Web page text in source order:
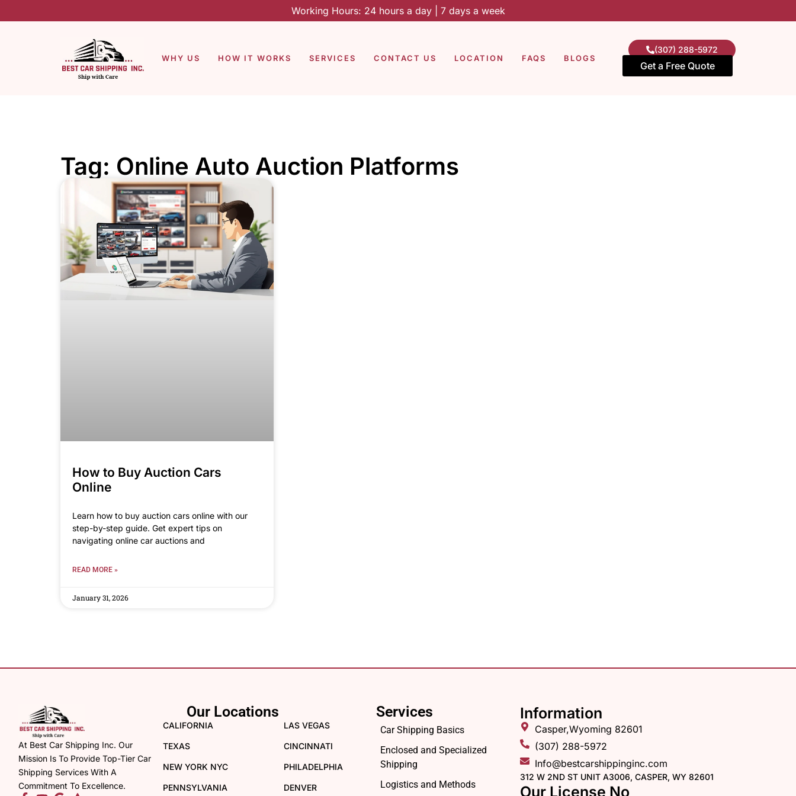
Working Hours: 24 hours a day | 7 days a week
WHY US HOW IT WORKS SERVICES CONTACT US LOCATION FAQS BLOGS
(307) 288-5972
Get a Free Quote
Tag: Online Auto Auction Platforms
How to Buy Auction Cars
Online
Learn how to buy auction cars online with our
step-by-step guide. Get expert tips on
navigating online car auctions and
READ MORE »
January 31, 2026
At Best Car Shipping Inc. Our
Mission Is To Provide Top-Tier Car
Shipping Services With A
Commitment To Excellence.
Our Locations
CALIFORNIA
TEXAS
NEW YORK NYC
PENNSYLVANIA
LAS VEGAS
CINCINNATI
PHILADELPHIA
DENVER
Services
Car Shipping Basics
Enclosed and Specialized
Shipping
Logistics and Methods
Information
Casper,Wyoming 82601
(307) 288-5972
Info@bestcarshippinginc.com
312 W 2ND ST UNIT A3006, CASPER, WY 82601
Our License No